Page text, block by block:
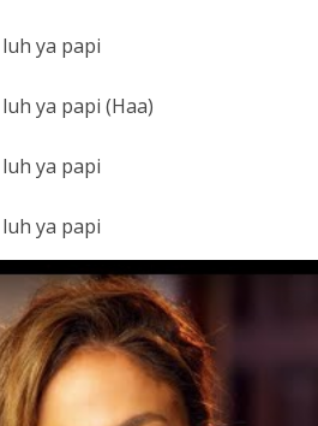
ya papi
ya papi (Haa)
ya papi
ya papi